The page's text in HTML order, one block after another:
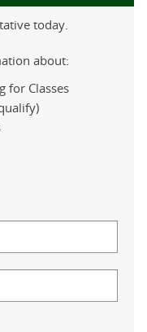
today.
about:
for Classes